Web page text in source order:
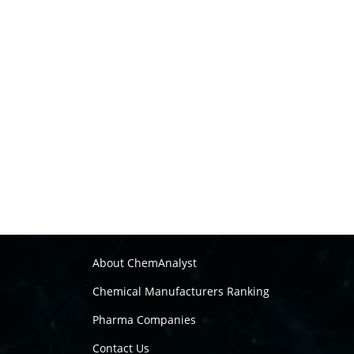
About ChemAnalyst
Chemical Manufacturers Ranking
Pharma Companies
Contact Us